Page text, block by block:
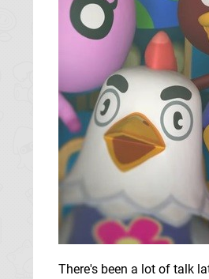
There's been a lot of talk